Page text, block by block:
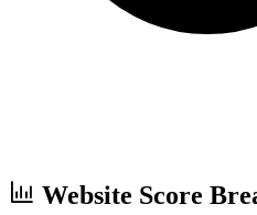
Website Score